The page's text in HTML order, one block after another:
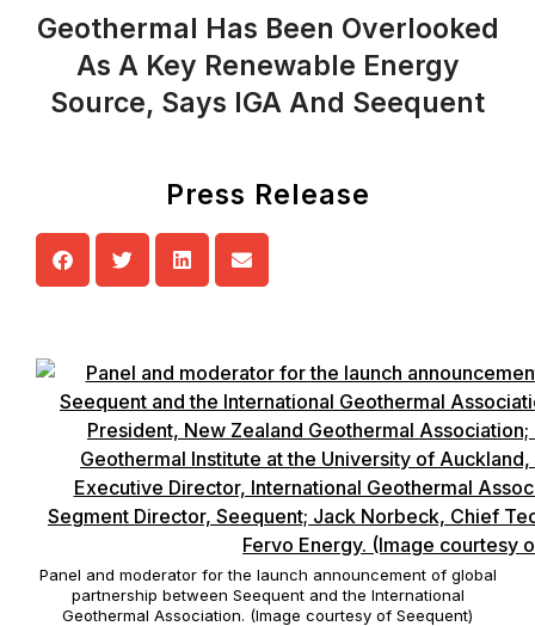
Geothermal Has Been Overlooked
As A Key Renewable Energy
Source, Says IGA And Seequent
Press Release
Panel and moderator for the launch announcement of global
partnership between Seequent and the International
Geothermal Association. (Image courtesy of Seequent)